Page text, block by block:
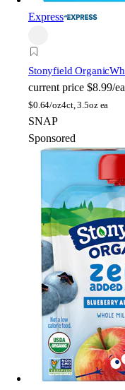
Express
Stonyfield Organic
current price $8.99/ea
$0.64/oz4ct, 3.5oz ea
SNAP
Sponsored